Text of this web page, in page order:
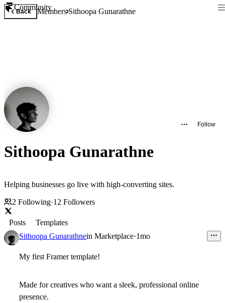
Community
Back MembersSithoopa Gunarathne
Follow
Sithoopa Gunarathne
Helping businesses go live with high-converting sites.
2 Following·12 Followers
Posts
Templates
Sithoopa Gunarathnein Marketplace·1mo
My first Framer template!
Made for creatives who want a sleek, professional online
presence.